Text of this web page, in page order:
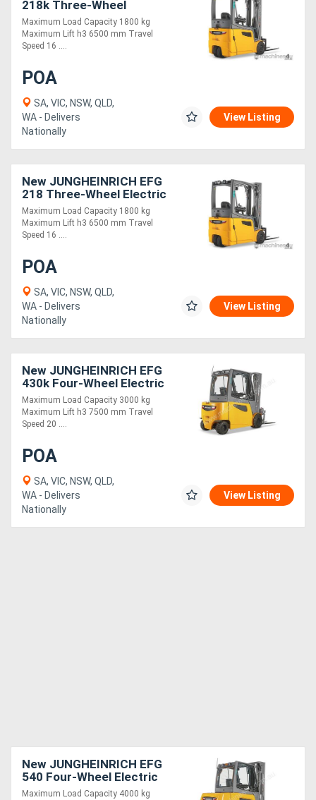
218k Three-Wheel
Electric Forklift 1.8T
Maximum Load Capacity 1800 kg
Maximum Lift h3 6500 mm Travel
Speed 16 ....
POA
SA, VIC, NSW, QLD,
WA - Delivers
Nationally
View Listing
New JUNGHEINRICH EFG
218 Three-Wheel Electric
Forklift 1.8T
Maximum Load Capacity 1800 kg
Maximum Lift h3 6500 mm Travel
Speed 16 ....
POA
SA, VIC, NSW, QLD,
WA - Delivers
Nationally
View Listing
New JUNGHEINRICH EFG
430k Four-Wheel Electric
Forklift 3.0T
Maximum Load Capacity 3000 kg
Maximum Lift h3 7500 mm Travel
Speed 20 ....
POA
SA, VIC, NSW, QLD,
WA - Delivers
Nationally
View Listing
New JUNGHEINRICH EFG
540 Four-Wheel Electric
Forklift 4.0T
Maximum Load Capacity 4000 kg